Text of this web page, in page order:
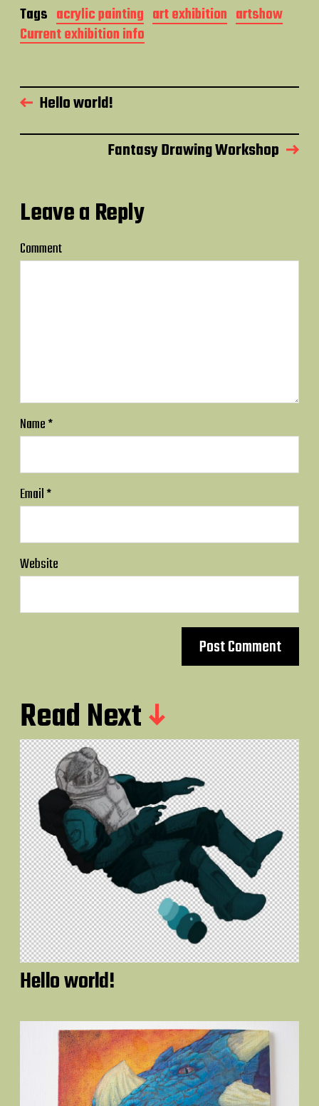
Tags acrylic painting art exhibition artshow
Current exhibition info
Hello world!
Fantasy Drawing Workshop
Leave a Reply
Comment
Name*
Email*
Website
Read Next
Hello world!